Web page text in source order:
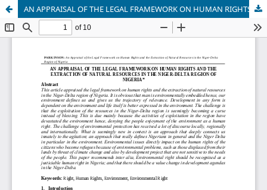
AN APPRAISAL OF THE LEGAL FRAMEWORK ON HUMAN RIGHTS AND THE EXTRACTION OF NATURAL RESOURCES IN THE NIGER-DELTA REGION OF NIGERIA